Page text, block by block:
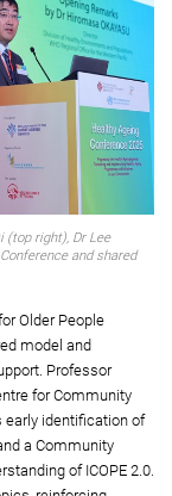
(top right), Dr Lee
and shared
Older People
model and
Professor
for Community
early identification of
a Community
of ICOPE 2.0.